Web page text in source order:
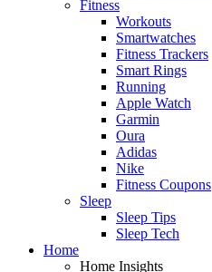
Fitness
Workouts
Smartwatches
Fitness Trackers
Smart Rings
Running
Apple Watch
Garmin
Oura
Adidas
Nike
Fitness Coupons
Sleep
Sleep Tips
Sleep Tech
Home
Home Insights